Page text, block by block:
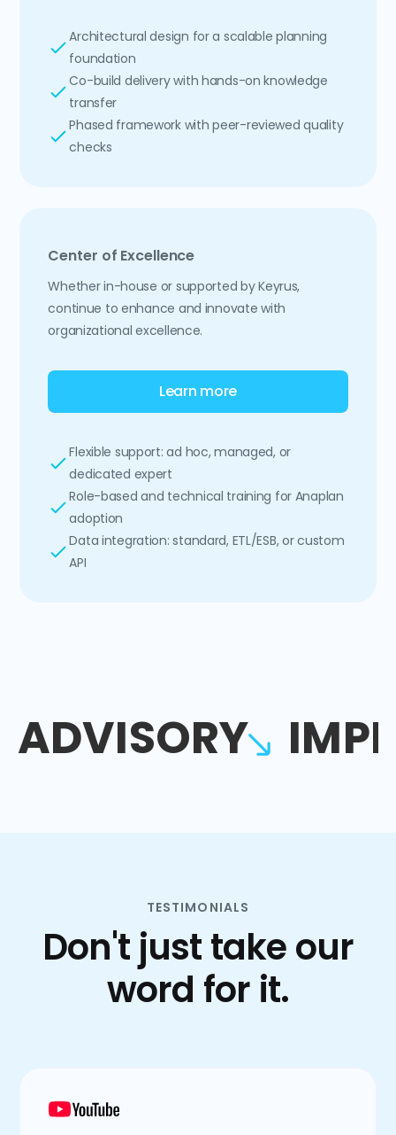
Architectural design for a scalable planning
foundation
Co-build delivery with hands-on knowledge
transfer
Phased framework with peer-reviewed quality
checks
Center of Excellence
Whether in-house or supported by Keyrus,
continue to enhance and innovate with
organizational excellence.
Learn more
Flexible support: ad hoc, managed, or
dedicated expert
Role-based and technical training for Anaplan
adoption
Data integration: standard, ETL/ESB, or custom
API
ADVISORY
TESTIMONIALS
Don't just take our
word for it.